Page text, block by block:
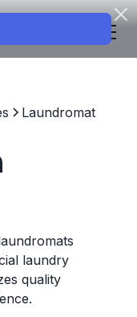
Laundromat
laundry
quality